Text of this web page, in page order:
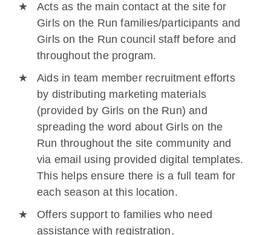
Acts as the main contact at the site for
Girls on the Run families/participants and
Girls on the Run council staff before and
throughout the program.
Aids in team member recruitment efforts
by distributing marketing materials
(provided by Girls on the Run) and
spreading the word about Girls on the
Run throughout the site community and
via email using provided digital templates.
This helps ensure there is a full team for
each season at this location.
Offers support to families who need
assistance with registration.